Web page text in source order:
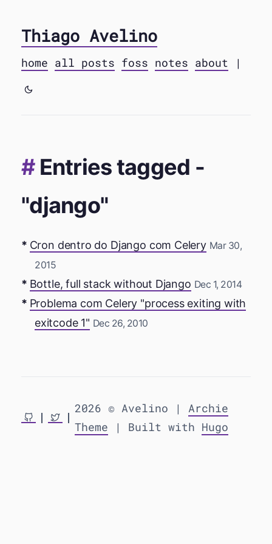
Thiago Avelino
home all posts foss notes about |
Entries tagged -
"django"
Cron dentro do Django com Celery Mar 30,
2015
Bottle, full stack without Django Dec 1, 2014
Problema com Celery "process exiting with
exitcode 1" Dec 26, 2010
2026 © Avelino | Archie
Theme | Built with Hugo